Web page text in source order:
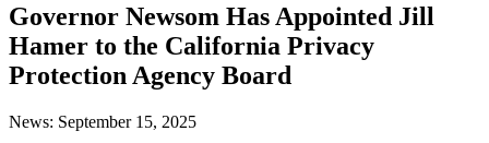
Governor Newsom Has Appointed Jill
Hamer to the California Privacy
Protection Agency Board
News: September 15, 2025